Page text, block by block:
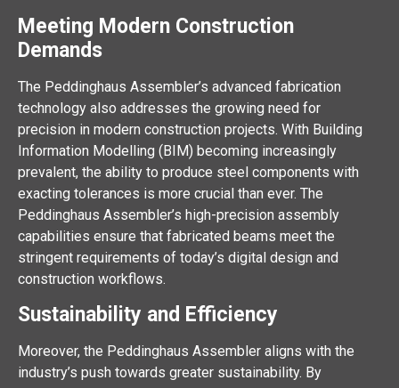
Meeting Modern Construction
Demands
The Peddinghaus Assembler’s advanced fabrication
technology also addresses the growing need for
precision in modern construction projects. With Building
Information Modelling (BIM) becoming increasingly
prevalent, the ability to produce steel components with
exacting tolerances is more crucial than ever. The
Peddinghaus Assembler’s high-precision assembly
capabilities ensure that fabricated beams meet the
stringent requirements of today’s digital design and
construction workflows.
Sustainability and Efficiency
Moreover, the Peddinghaus Assembler aligns with the
industry’s push towards greater sustainability. By